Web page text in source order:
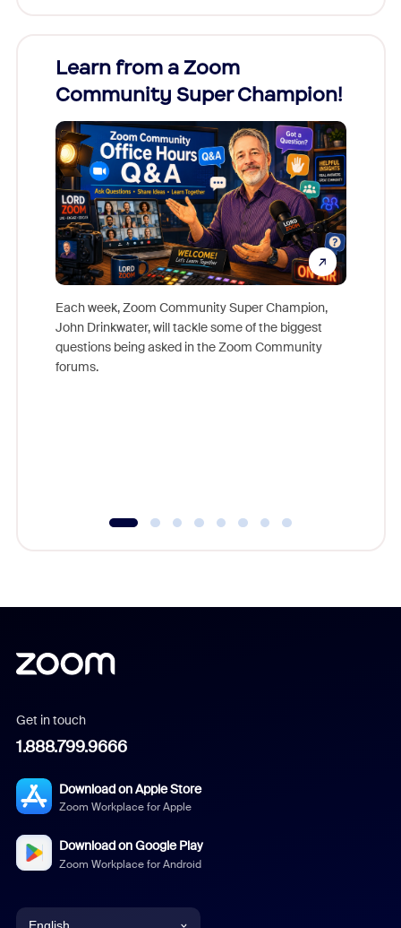
Learn from a Zoom
Community Super Champion!
Each week, Zoom Community Super Champion,
John Drinkwater, will tackle some of the biggest
questions being asked in the Zoom Community
forums.
Get in touch
1.888.799.9666
Download on Apple Store
Zoom Workplace for Apple
Download on Google Play
Zoom Workplace for Android